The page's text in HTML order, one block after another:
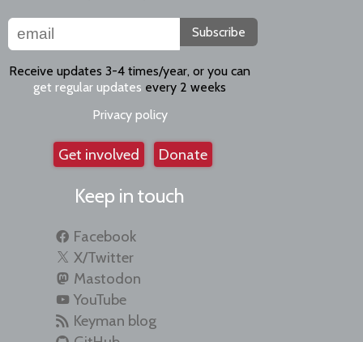
Subscribe
Receive updates 3-4 times/year, or you can
get regular updates every 2 weeks
Privacy policy
Get involved Donate
Keep in touch
Facebook
X/Twitter
Mastodon
YouTube
Keyman blog